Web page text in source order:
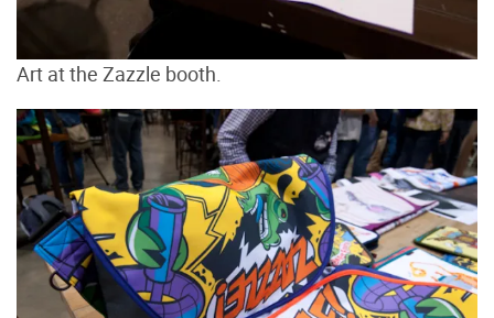
Art at the Zazzle booth.